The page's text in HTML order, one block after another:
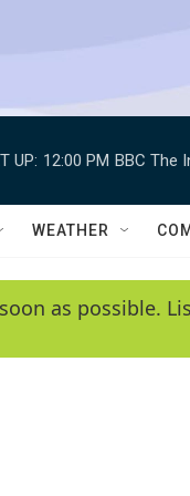
UP: 12:00 PM BBC The
WEATHER
as possible.